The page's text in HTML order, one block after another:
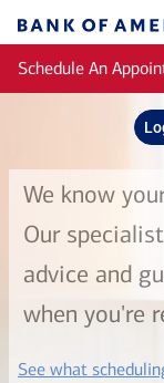
Bank
of
America
Schedule An
We know
Our
advice and
when you're
See what